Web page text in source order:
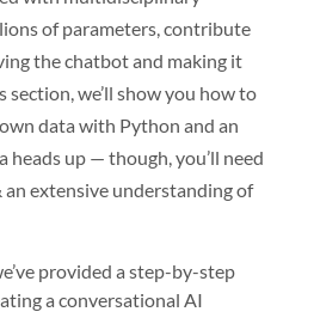
of parameters, contribute
the chatbot and making it
we’ll show you how to
data with Python and an
heads up — though, you’ll need
an extensive understanding of
provided a step-by-step
a conversational AI